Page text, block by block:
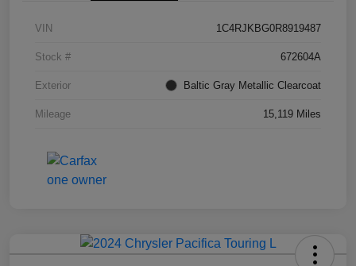
VIN 1C4RJKBG0R8919487
Stock # 672604A
Exterior Baltic Gray Metallic Clearcoat
Mileage 15,119 Miles